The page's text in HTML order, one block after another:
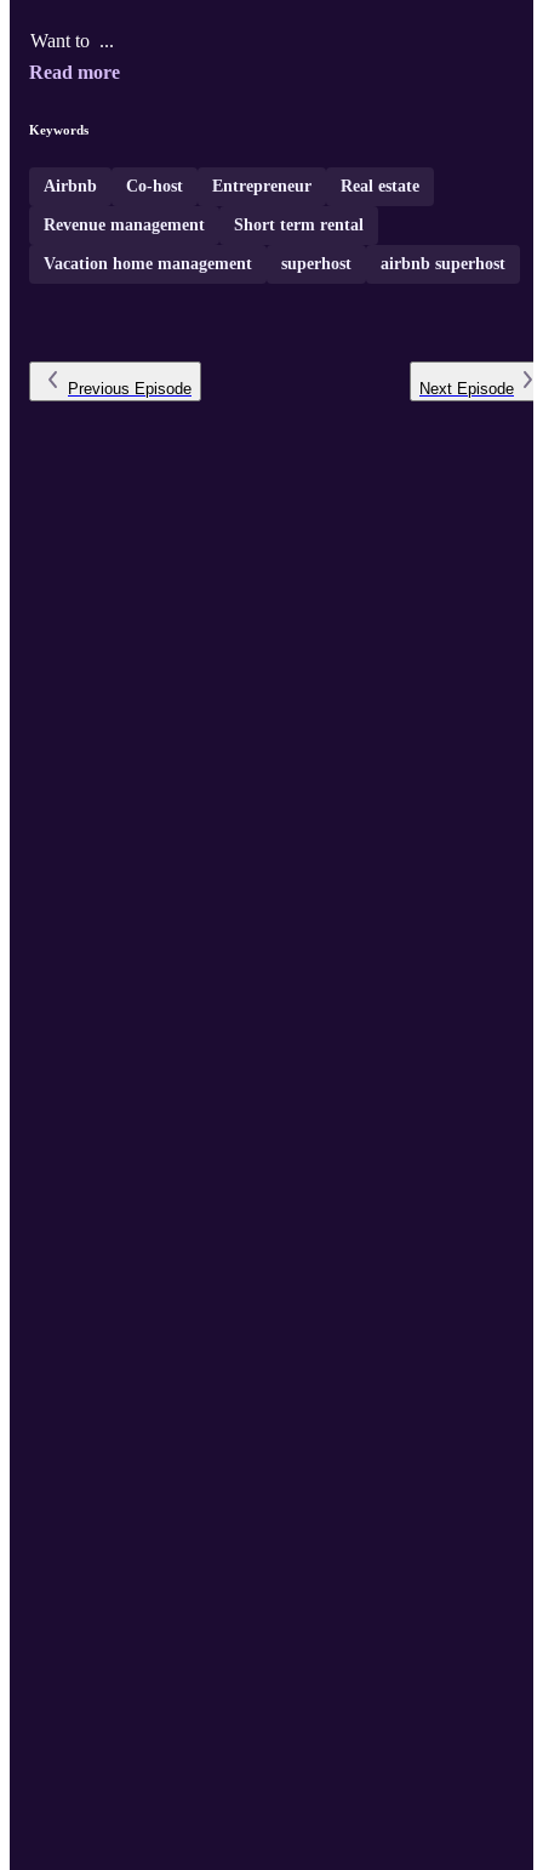
Want to ...
Read more
Keywords
Airbnb Co-host Entrepreneur Real estate
Revenue management Short term rental
Vacation home management superhost airbnb superhost
Previous Episode Next Episode